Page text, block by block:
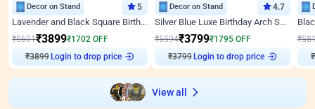
Decor on Stand 5
Lavender and Black Square Birthday Decor
₹5601₹3899₹1702 OFF
₹3899 Login to drop price
Decor on Stand 4.7
Silver Blue Luxe Birthday Arch Setup
₹5594₹3799₹1795 OFF
₹3799 Login to drop price
₹
₹
View all